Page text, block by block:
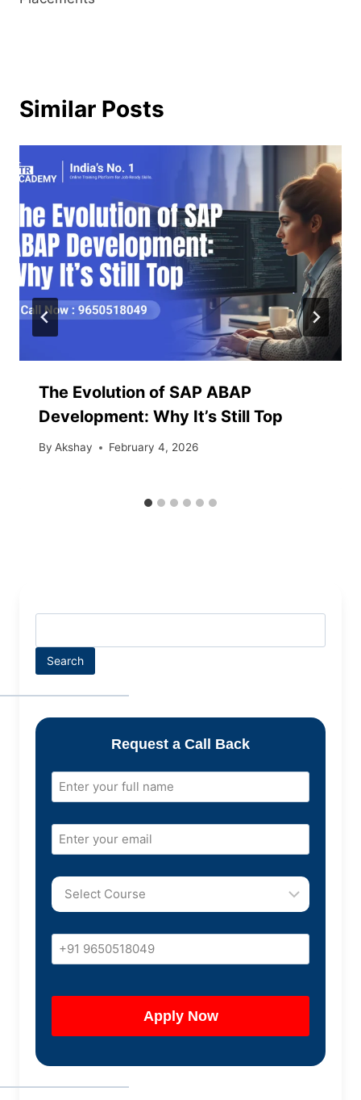
Similar Posts
The Evolution of SAP ABAP
Development: Why It’s Still Top
By Akshay February 4, 2026
Search
Request a Call Back